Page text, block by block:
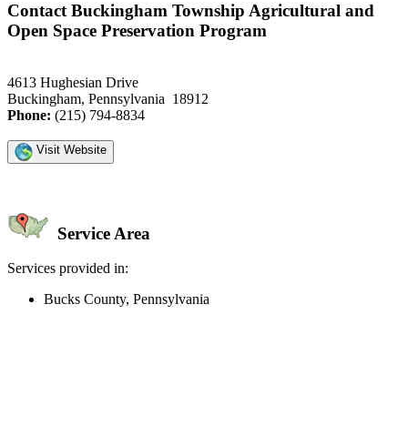
Contact Buckingham Township Agricultural and
Open Space Preservation Program
4613 Hughesian Drive
Buckingham, Pennsylvania 18912
Phone: (215) 794-8834
Visit Website
Service Area
Services provided in:
Bucks County, Pennsylvania